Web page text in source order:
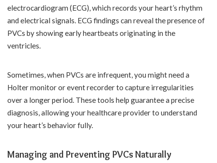
electrocardiogram (ECG), which records your heart’s rhythm
and electrical signals. ECG findings can reveal the presence of
PVCs by showing early heartbeats originating in the
ventricles.
Sometimes, when PVCs are infrequent, you might need a
Holter monitor or event recorder to capture irregularities
over a longer period. These tools help guarantee a precise
diagnosis, allowing your healthcare provider to understand
your heart’s behavior fully.
Managing and Preventing PVCs Naturally